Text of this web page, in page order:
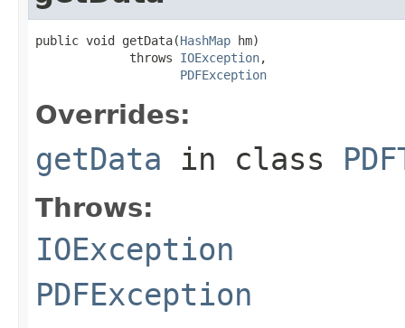
public void getData(HashMap hm)
             throws
IOException,
PDFException
Overrides:
getData in class
Throws:
IOException
PDFException